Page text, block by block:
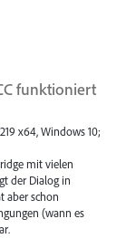
funktioniert
x64, Windows 10;
mit vielen
der Dialog in
aber schon
(wann es